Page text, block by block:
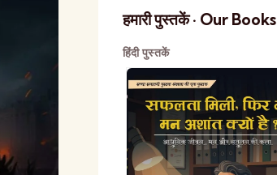
हमारी पुस्तकें · Our Books
हिंदी पुस्तकें